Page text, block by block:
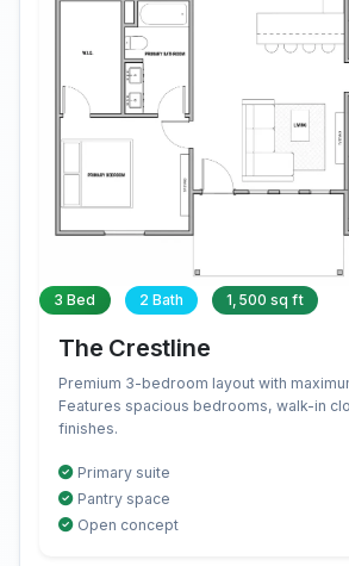
3 Bed 2 Bath 1,500 sq ft
The Crestline
Premium 3-bedroom layout with
Features spacious bedrooms, walk-in
finishes.
Primary suite
Pantry space
Open concept